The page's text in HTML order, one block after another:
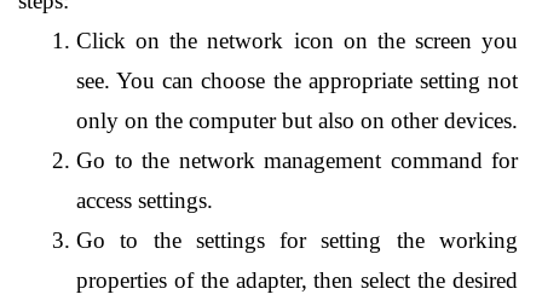
Click on the network icon on the screen you
see. You can choose the appropriate setting not
only on the computer but also on other devices.
Go to the network management command for
access settings.
Go to the settings for setting the working
properties of the adapter, then select the desired